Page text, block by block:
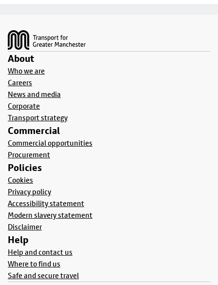
About
Who we are
Careers
News and media
Corporate
Transport strategy
Commercial
Commercial opportunities
Procurement
Policies
Cookies
Privacy policy
Accessibility statement
Modern slavery statement
Disclaimer
Help
Help and contact us
Where to find us
Safe and secure travel